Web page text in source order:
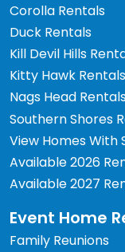
Corolla Rentals
Duck Rentals
Kill Devil Hills
Kitty Hawk Rentals
Nags Head
Southern Shores
View Homes With
Available 2026
Available 2027
Event Home
Family Reunions